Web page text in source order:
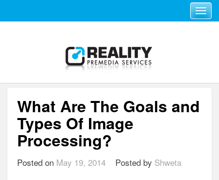
Toggle
What Are The Goals and
Types Of Image
Processing?
Posted on May 19, 2014 Posted by Shweta